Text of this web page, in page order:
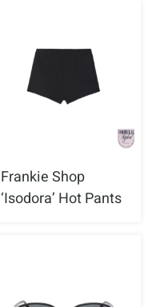
Frankie Shop
‘Isodora’ Hot Pants